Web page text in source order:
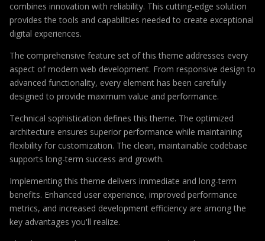
combines innovation with reliability. This cutting-edge solution
provides the tools and capabilities needed to create exceptional
digital experiences.
The comprehensive feature set of this theme addresses every
aspect of modern web development. From responsive design to
advanced functionality, every element has been carefully
designed to provide maximum value and performance.
Technical sophistication defines this theme. The optimized
architecture ensures superior performance while maintaining
flexibility for customization. The clean, maintainable codebase
supports long-term success and growth.
Implementing this theme delivers immediate and long-term
benefits. Enhanced user experience, improved performance
metrics, and increased development efficiency are among the
key advantages you'll realize.